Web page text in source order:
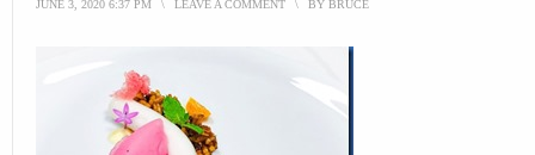
JUNE 3, 2020 6:37 PM \ LEAVE A COMMENT \ BY BRUCE